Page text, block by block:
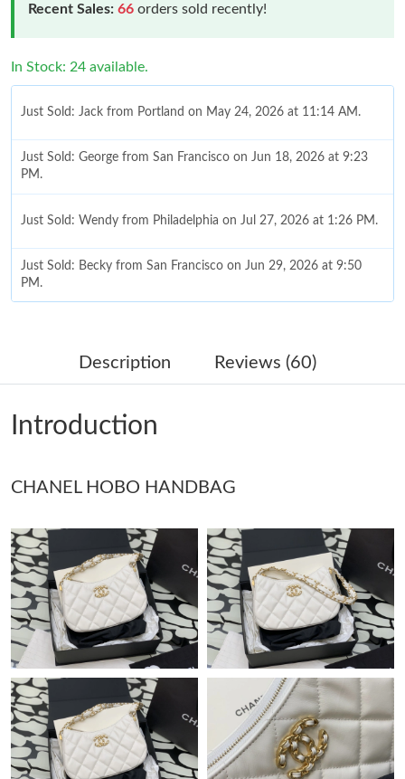
Recent Sales: 66 orders sold recently!
In Stock: 24 available.
Just Sold: Jack from Portland on May 24, 2026 at 11:14 AM.
Just Sold: George from San Francisco on Jun 18, 2026 at 9:23
PM.
Just Sold: Wendy from Philadelphia on Jul 27, 2026 at 1:26 PM.
Just Sold: Becky from San Francisco on Jun 29, 2026 at 9:50
PM.
Just Sold: Olivia from Tokyo on Aug 01, 2026 at 9:07 AM.
Just Sold: Kyle from Portland on May 15, 2026 at 5:47 PM.
Just Sold: Ethan from Atlanta on Jul 20, 2026 at 8:43 PM.
Just Sold: Grace from Miami on Jun 15, 2026 at 9:53 PM.
Just Sold: Xander from Hong Kong on Jul 03, 2026 at 2:34 PM.
Just Sold: Oscar from Berlin on May 13, 2026 at 6:54 PM.
Just Sold: Bob from Vancouver on Jul 12, 2026 at 8:39 AM.
Just Sold: Dana from Salt Lake City on May 16, 2026 at 10:12
PM.
Description Reviews (60)
Introduction
CHANEL HOBO HANDBAG